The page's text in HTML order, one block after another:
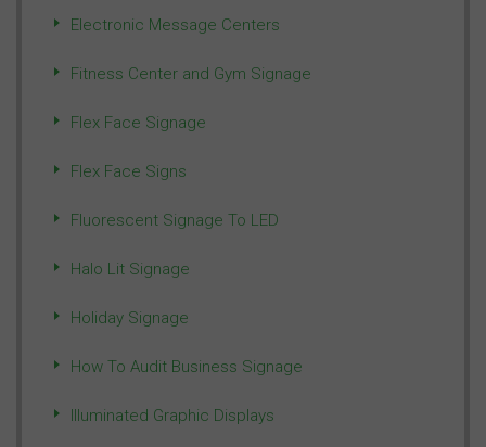
Electronic Message Centers
Fitness Center and Gym Signage
Flex Face Signage
Flex Face Signs
Fluorescent Signage To LED
Halo Lit Signage
Holiday Signage
How To Audit Business Signage
Illuminated Graphic Displays